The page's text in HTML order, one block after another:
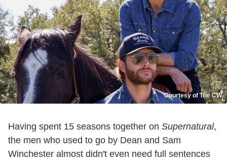
Courtesy of The CW
Having spent 15 seasons together on Supernatural,
the men who used to go by Dean and Sam
Winchester almost didn't even need full sentences